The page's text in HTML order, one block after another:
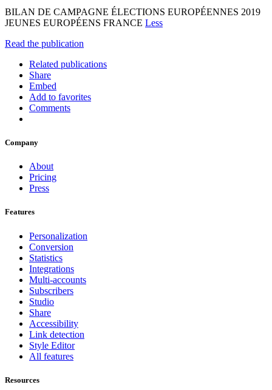
BILAN DE CAMPAGNE ÉLECTIONS EUROPÉENNES 2019
JEUNES EUROPÉENS FRANCE Less
Read the publication
Related publications
Share
Embed
Add to favorites
Comments
Company
About
Pricing
Press
Features
Personalization
Conversion
Statistics
Integrations
Multi-accounts
Subscribers
Studio
Share
Accessibility
Link detection
Style Editor
All features
Resources